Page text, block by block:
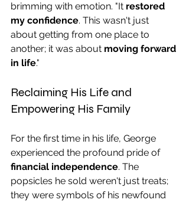
brimming with emotion. "It restored
my confidence. This wasn't just
about getting from one place to
another; it was about moving forward
in life."
Reclaiming His Life and
Empowering His Family
For the first time in his life, George
experienced the profound pride of
financial independence. The
popsicles he sold weren't just treats;
they were symbols of his newfound